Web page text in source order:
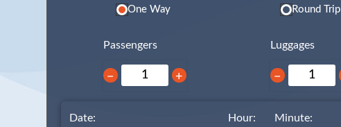
One Way Round Trip
Passengers
− +
Luggages
−
Date: Hour: Minute: